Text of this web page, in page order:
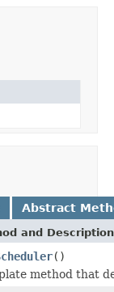
Abstract
and Description
()
method that